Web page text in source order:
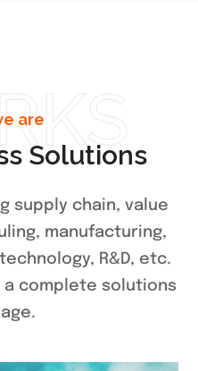
are
Solutions
supply chain, value
manufacturing,
R&D, etc.
complete solutions